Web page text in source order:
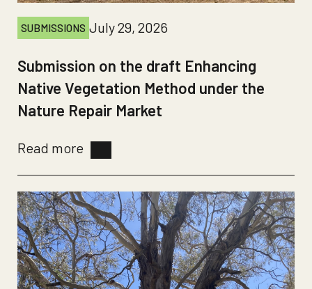
SUBMISSIONS July 29, 2026
Submission on the draft Enhancing
Native Vegetation Method under the
Nature Repair Market
Read more